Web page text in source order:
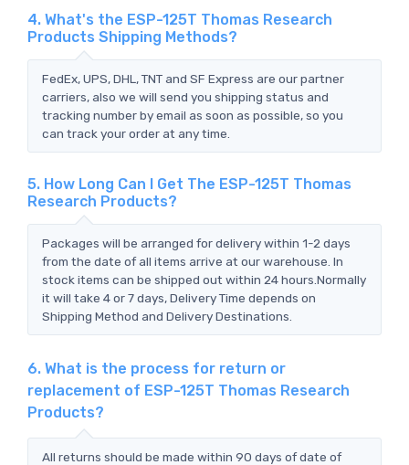
4. What's the ESP-125T Thomas Research
Products Shipping Methods?
FedEx, UPS, DHL, TNT and SF Express are our partner
carriers, also we will send you shipping status and
tracking number by email as soon as possible, so you
can track your order at any time.
5. How Long Can I Get The ESP-125T Thomas
Research Products?
Packages will be arranged for delivery within 1-2 days
from the date of all items arrive at our warehouse. In
stock items can be shipped out within 24 hours.Normally
it will take 4 or 7 days, Delivery Time depends on
Shipping Method and Delivery Destinations.
6. What is the process for return or
replacement of ESP-125T Thomas Research
Products?
All returns should be made within 90 days of date of